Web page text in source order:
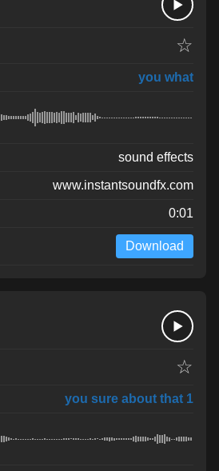
☆
you what
sound effects
www.instantsoundfx.com
0:01
Download
☆
you sure about that 1